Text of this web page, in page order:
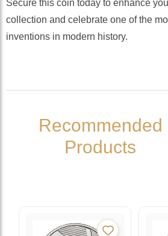
Secure this coin today to enhance
collection and celebrate one of the
inventions in modern history.
Recommended
Products